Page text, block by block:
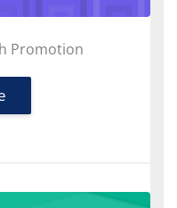
Promotion